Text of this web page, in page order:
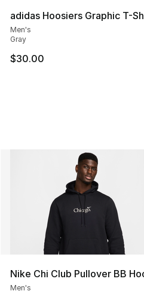
adidas Hoosiers Graphic T-
Men's
Gray
$30.00
Nike Chi Club Pullover BB
Men's